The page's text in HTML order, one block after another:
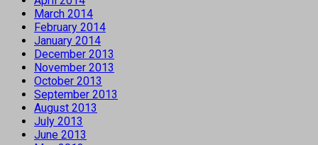
March 2014
February 2014
January 2014
December 2013
November 2013
October 2013
September 2013
August 2013
July 2013
June 2013